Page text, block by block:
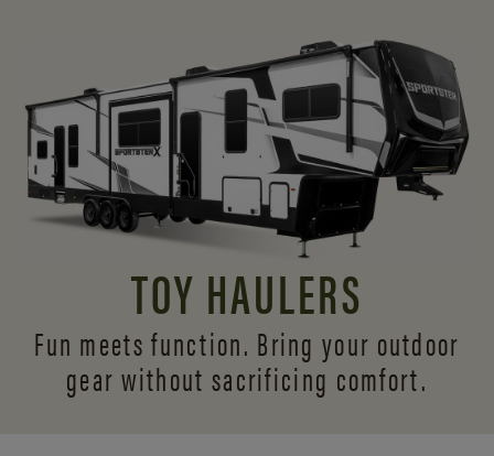
TOY HAULERS
Fun meets function. Bring your outdoor
gear without sacrificing comfort.